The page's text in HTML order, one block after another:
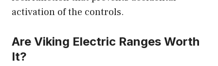
activation of the controls.
Are Viking Electric Ranges Worth
It?